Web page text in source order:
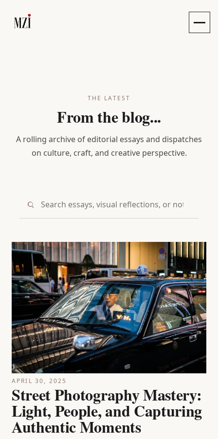
THE LATEST
From the blog...
A rolling archive of editorial essays and dispatches
on culture, craft, and creative perspective.
APRIL 30, 2025
Street Photography Mastery:
Light, People, and Capturing
Authentic Moments